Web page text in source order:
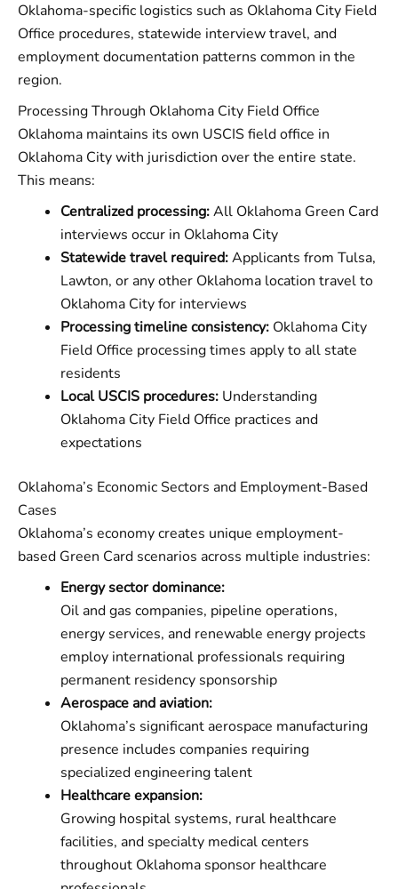
Oklahoma-specific logistics such as Oklahoma City Field
Office procedures, statewide interview travel, and
employment documentation patterns common in the
region.
Processing Through Oklahoma City Field Office
Oklahoma maintains its own USCIS field office in
Oklahoma City with jurisdiction over the entire state.
This means:
Centralized processing:All Oklahoma Green Card
interviews occur in Oklahoma City
Statewide travel required:Applicants from Tulsa,
Lawton, or any other Oklahoma location travel to
Oklahoma City for interviews
Processing timeline consistency: Oklahoma City
Field Office processing times apply to all state
residents
Local USCIS procedures: Understanding
Oklahoma City Field Office practices and
expectations
Oklahoma’s Economic Sectors and Employment-Based
Cases
Oklahoma’s economy creates unique employment-
based Green Card scenarios across multiple industries:
Energy sector dominance:
Oil and gas companies, pipeline operations,
energy services, and renewable energy projects
employ international professionals requiring
permanent residency sponsorship
Aerospace and aviation:
Oklahoma’s significant aerospace manufacturing
presence includes companies requiring
specialized engineering talent
Healthcare expansion:
Growing hospital systems, rural healthcare
facilities, and specialty medical centers
throughout Oklahoma sponsor healthcare